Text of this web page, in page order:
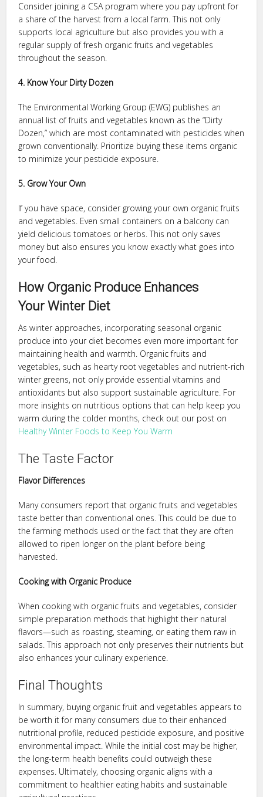
Consider joining a CSA program where you pay upfront for
a share of the harvest from a local farm. This not only
supports local agriculture but also provides you with a
regular supply of fresh organic fruits and vegetables
throughout the season.
4. Know Your Dirty Dozen
The Environmental Working Group (EWG) publishes an
annual list of fruits and vegetables known as the “Dirty
Dozen,” which are most contaminated with pesticides when
grown conventionally. Prioritize buying these items organic
to minimize your pesticide exposure.
5. Grow Your Own
If you have space, consider growing your own organic fruits
and vegetables. Even small containers on a balcony can
yield delicious tomatoes or herbs. This not only saves
money but also ensures you know exactly what goes into
your food.
How Organic Produce Enhances
Your Winter Diet
As winter approaches, incorporating seasonal organic
produce into your diet becomes even more important for
maintaining health and warmth. Organic fruits and
vegetables, such as hearty root vegetables and nutrient-rich
winter greens, not only provide essential vitamins and
antioxidants but also support sustainable agriculture. For
more insights on nutritious options that can help keep you
warm during the colder months, check out our post on
Healthy Winter Foods to Keep You Warm
The Taste Factor
Flavor Differences
Many consumers report that organic fruits and vegetables
taste better than conventional ones. This could be due to
the farming methods used or the fact that they are often
allowed to ripen longer on the plant before being
harvested.
Cooking with Organic Produce
When cooking with organic fruits and vegetables, consider
simple preparation methods that highlight their natural
flavors—such as roasting, steaming, or eating them raw in
salads. This approach not only preserves their nutrients but
also enhances your culinary experience.
Final Thoughts
In summary, buying organic fruit and vegetables appears to
be worth it for many consumers due to their enhanced
nutritional profile, reduced pesticide exposure, and positive
environmental impact. While the initial cost may be higher,
the long-term health benefits could outweigh these
expenses. Ultimately, choosing organic aligns with a
commitment to healthier eating habits and sustainable